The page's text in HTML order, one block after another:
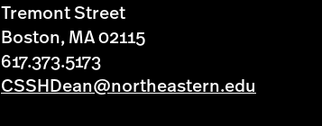
Tremont Street
Boston, MA 02115
617.373.5173
CSSHDean@northeastern.edu